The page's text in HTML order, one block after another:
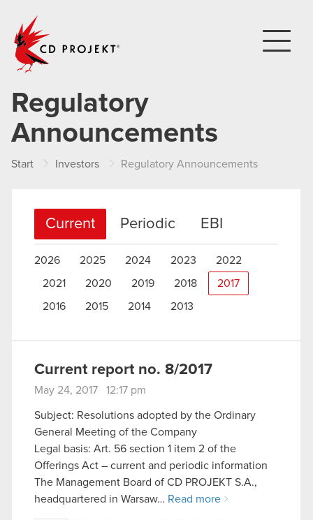
Regulatory
Announcements
Start Investors Regulatory Announcements
Current Periodic EBI
2026 2025 2024 2023 2022
2021 2020 2019 2018 2017
2016 2015 2014 2013
Current report no. 8/2017
May 24, 2017 12:17 pm
Subject: Resolutions adopted by the Ordinary
General Meeting of the Company
Legal basis: Art. 56 section 1 item 2 of the
Offerings Act – current and periodic information
The Management Board of CD PROJEKT S.A.,
headquartered in Warsaw… Read more